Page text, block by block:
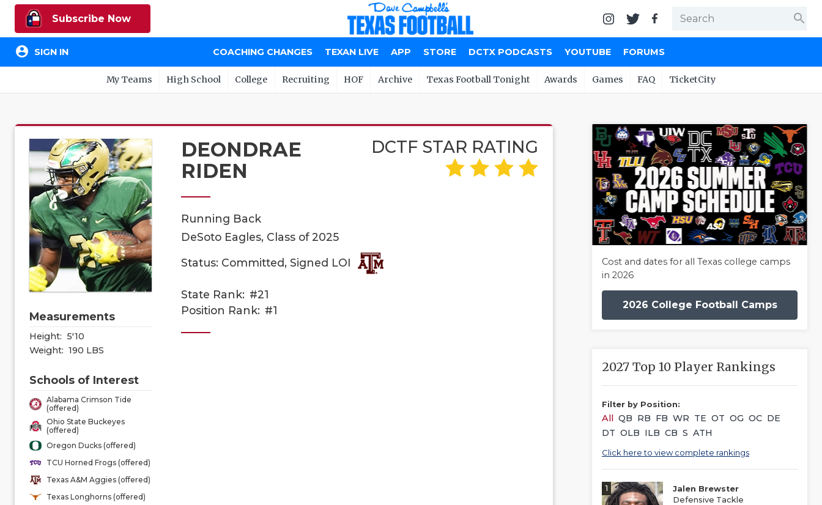
Subscribe Now search
account_circle SIGN IN COACHING CHANGES TEXAN LIVE APP STORE DCTX PODCASTS YOUTUBE FORUMS
My Teams High School College Recruiting HOF Archive Texas Football Tonight Awards Games FAQ TicketCity
Measurements
Height: 5'10
Weight: 190 LBS
Schools of Interest
Alabama Crimson Tide
(offered)
Ohio State Buckeyes
(offered)
Oregon Ducks (offered)
TCU Horned Frogs (offered)
Texas A&M Aggies (offered)
Texas Longhorns (offered)
DEONDRAE
RIDEN
DCTF STAR RATING
Running Back
DeSoto Eagles, Class of 2025
Status: Committed, Signed LOI
State Rank: #21
Position Rank: #1
Cost and dates for all Texas college camps
in 2026
2026 College Football Camps
2027 Top 10 Player Rankings
Filter by Position:
All QB RB FB WR TE OT OG OC DE
DT OLB ILB CB S ATH
Click here to view complete rankings
1
Jalen Brewster
Defensive Tackle